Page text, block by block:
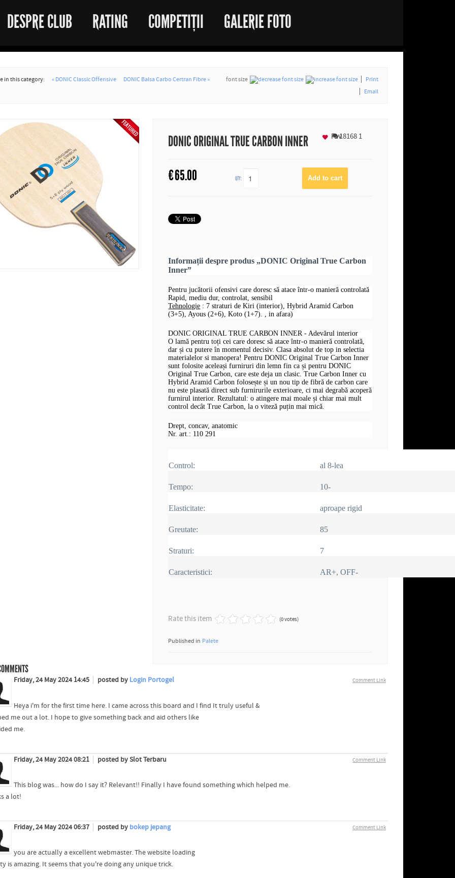
DESPRE CLUB RATING COMPETIȚII GALERIE FOTO
in this category: « DONIC Classic Offensive DONIC Balsa Carbo Certran Fibre » font size
Print
Email
DONIC ORIGINAL TRUE CARBON INNER 181681
€65.00 QTY:
Fav
Informații despre produs „DONIC Original True Carbon
Inner”
Pentru jucătorii ofensivi care doresc să atace într-o manieră controlată
Rapid, mediu dur, controlat, sensibil
Tehnologie : 7 straturi de Kiri (interior), Hybrid Aramid Carbon
(3+5), Ayous (2+6), Koto (1+7). , in afara)
DONIC ORIGINAL TRUE CARBON INNER - Adevărul interior
O lamă pentru toți cei care doresc să atace într-o manieră controlată,
dar și cu putere în momentul decisiv. Clasa absolut de top in selectia
materialelor si manopera! Pentru DONIC Original True Carbon Inner
sunt folosite aceleași furniruri din lemn fin ca și pentru DONIC
Original True Carbon, care este deja un clasic. True Carbon Inner cu
Hybrid Aramid Carbon folosește și un nou tip de fibră de carbon care
nu este plasată direct sub furnirurile exterioare, ci mai degrabă acoperă
furnirul interior. Rezultatul: o atingere mai moale și chiar mai mult
control decât True Carbon, la o viteză puțin mai mică.
Drept, concav, anatomic
Nr. art.: 110 291
Control: al 8-lea
Tempo: 10-
Elasticitate: aproape rigid
Greutate: 85
Straturi: 7
Caracteristici: AR+, OFF-
Rate this item (0 votes)
Published in Palete
Comment Link
Friday, 24 May 2024 14:45 posted by Login Portogel
Heya i'm for the first time here. I came across this board and I find It truly useful &
me out a lot. I hope to give something back and aid others like
me.
Comment Link
Friday, 24 May 2024 08:21 posted by Slot Terbaru
This blog was... how do I say it? Relevant!! Finally I have found something which helped me.
a lot!
Comment Link
Friday, 24 May 2024 06:37 posted by bokep jepang
you are actually a excellent webmaster. The website loading
is amazing. It seems that you're doing any unique trick.